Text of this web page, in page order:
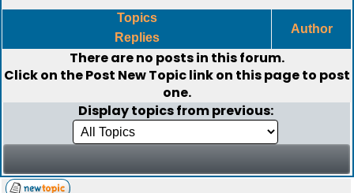
Topics
Replies
Author
There are no posts in this forum.
Click on thePost New Topiclink on this page to post
one.
Display topics from previous: